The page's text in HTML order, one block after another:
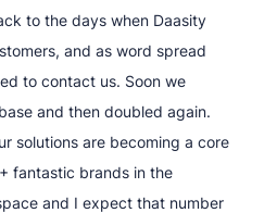
to the days when Daasity
and as word spread
to contact us. Soon we
and then doubled again.
solutions are becoming a core
fantastic brands in the
and I expect that number